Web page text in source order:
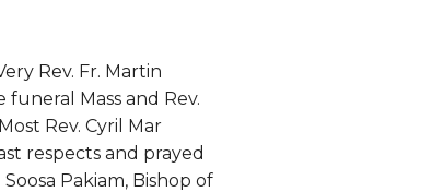
Rev. Fr. Martin
Mass and Rev.
Rev. Cyril Mar
respects and prayed
Pakiam, Bishop of